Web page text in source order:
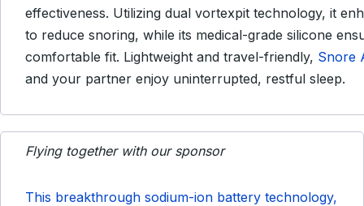
effectiveness. Utilizing dual vortexpit technology, it
to reduce snoring, while its medical-grade silicone
comfortable fit. Lightweight and travel-friendly, Snore
and your partner enjoy uninterrupted, restful sleep.
Flying together with our sponsor
This breakthrough sodium-ion battery technology,